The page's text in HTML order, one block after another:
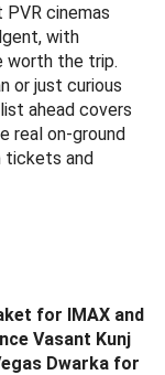
cinemas
with
worth the trip.
or just curious
ahead covers
real on-ground
tickets and
for IMAX and
Vasant Kunj
Dwarka for